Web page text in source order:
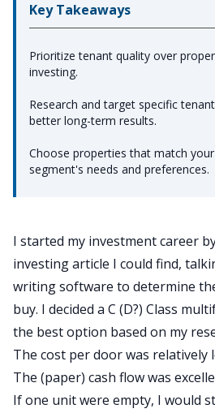
Key Takeaways
Prioritize tenant quality over
investing.
Research and target specific
better long-term results.
Choose properties that match
segment's needs and preferences.
I started my investment career
investing article I could find,
writing software to determine
buy. I decided a C (D?) Class
the best option based on my
The cost per door was relatively
The (paper) cash flowwas
If one unit were empty, I would